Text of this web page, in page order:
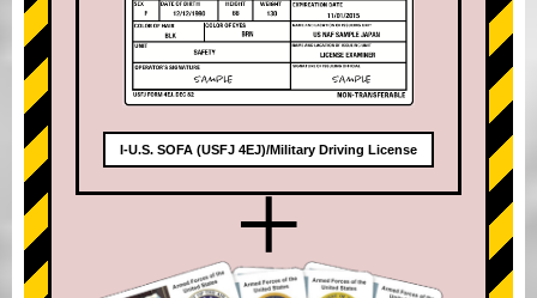
I-U.S. SOFA (USFJ 4EJ)/Military Driving License
+